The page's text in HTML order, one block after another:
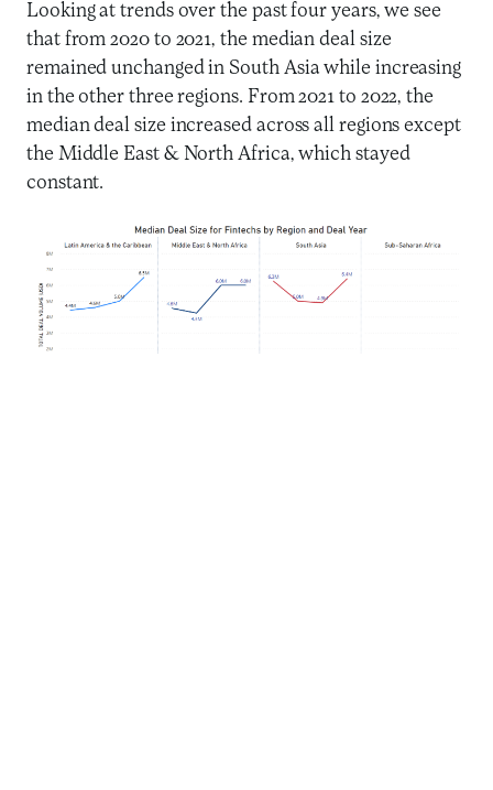
Looking at trends over the past four years, we see
that from 2020 to 2021, the median deal size
remained unchanged in South Asia while increasing
in the other three regions. From 2021 to 2022, the
median deal size increased across all regions except
the Middle East & North Africa, which stayed
constant.